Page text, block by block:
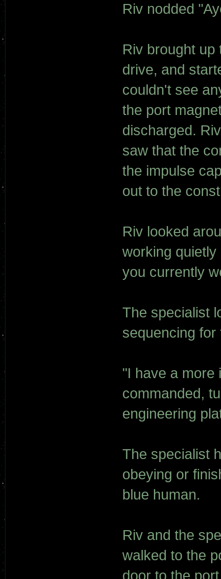
Riv nodded
Riv brought up
drive, and
couldn't see
the port
discharged.
saw that the
the impulse
out to the
Riv looked
working
you currently
The specialist
sequencing
"I have a more
commanded,
engineering
The specialist
obeying or
blue human.
Riv and the
walked to the
door to the